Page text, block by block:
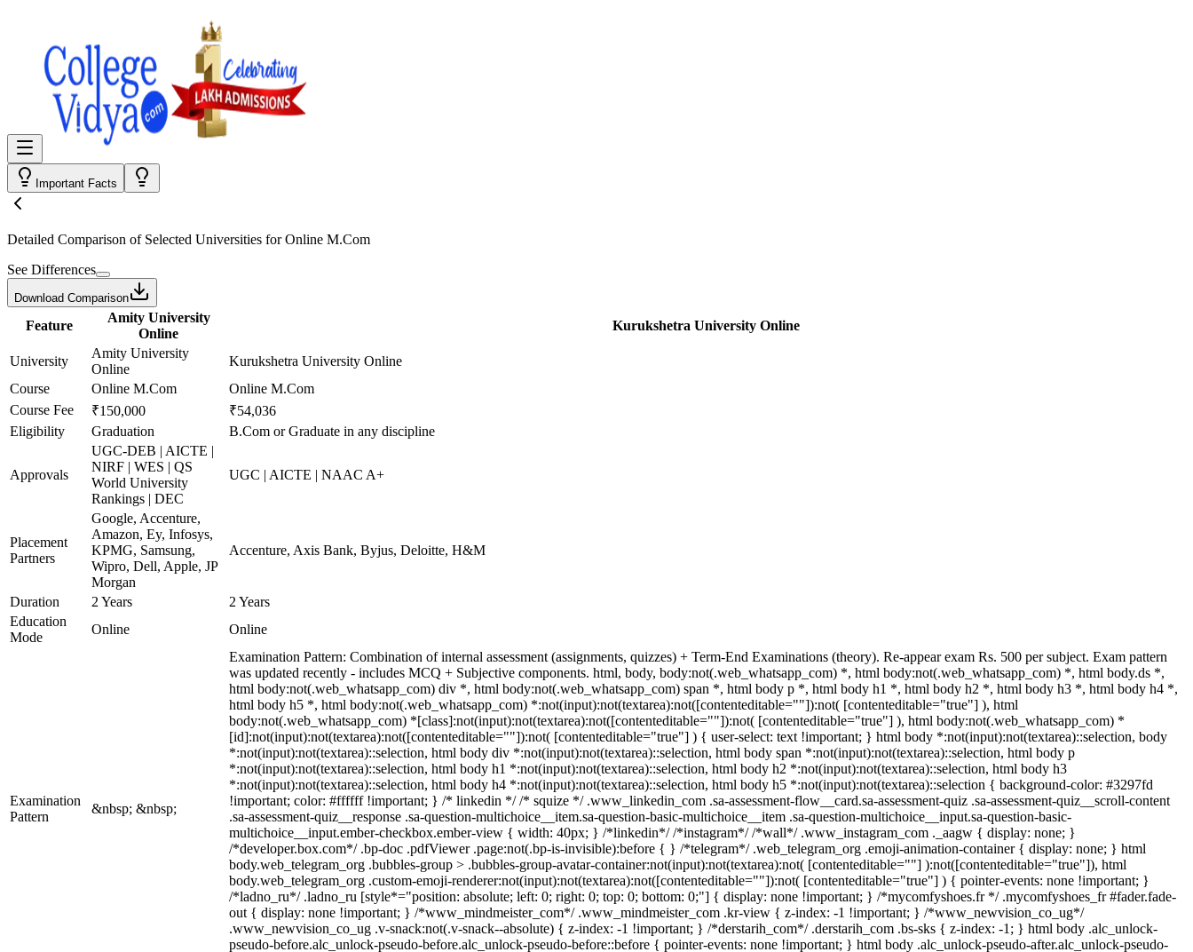
Important Facts
Detailed Comparison of Selected Universities forOnline M.Com
See Differences
Download Comparison
Feature
Amity University
Online
Kurukshetra University Online
University
Amity University
Online
Kurukshetra University Online
Course
Online M.Com
Online M.Com
Course Fee
₹150,000
₹54,036
Eligibility
Graduation B.Com or Graduate in any discipline
Approvals
UGC-DEB | AICTE |
NIRF | WES | QS
World University
Rankings | DEC
UGC | AICTE | NAAC A+
Placement
Partners
Google, Accenture,
Amazon, Ey, Infosys,
KPMG, Samsung,
Wipro, Dell, Apple, JP
Morgan
Accenture, Axis Bank, Byjus, Deloitte, H&M
Duration 2 Years
2 Years
Education
Mode
Online Online
Examination
Pattern
&nbsp; &nbsp;
Examination Pattern: Combination of internal assessment (assignments, quizzes) + Term-End Examinations (theory). Re-appear exam Rs. 500 per subject. Exam pattern
was updated recently - includes MCQ + Subjective components. html, body, body:not(.web_whatsapp_com) *, html body:not(.web_whatsapp_com) *, html body.ds *,
html body:not(.web_whatsapp_com) div *, html body:not(.web_whatsapp_com) span *, html body p *, html body h1 *, html body h2 *, html body h3 *, html body h4 *,
html body h5 *, html body:not(.web_whatsapp_com) *:not(input):not(textarea):not([contenteditable=""]):not( [contenteditable="true"] ), html
body:not(.web_whatsapp_com) *[class]:not(input):not(textarea):not([contenteditable=""]):not( [contenteditable="true"] ), html body:not(.web_whatsapp_com) *
[id]:not(input):not(textarea):not([contenteditable=""]):not( [contenteditable="true"] ) { user-select: text !important; } html body *:not(input):not(textarea)::selection, body
*:not(input):not(textarea)::selection, html body div *:not(input):not(textarea)::selection, html body span *:not(input):not(textarea)::selection, html body p
*:not(input):not(textarea)::selection, html body h1 *:not(input):not(textarea)::selection, html body h2 *:not(input):not(textarea)::selection, html body h3
*:not(input):not(textarea)::selection, html body h4 *:not(input):not(textarea)::selection, html body h5 *:not(input):not(textarea)::selection { background-color: #3297fd
!important; color: #ffffff !important; } /* linkedin */ /* squize */ .www_linkedin_com .sa-assessment-flow__card.sa-assessment-quiz .sa-assessment-quiz__scroll-content
.sa-assessment-quiz__response .sa-question-multichoice__item.sa-question-basic-multichoice__item .sa-question-multichoice__input.sa-question-basic-
multichoice__input.ember-checkbox.ember-view { width: 40px; } /*linkedin*/ /*instagram*/ /*wall*/ .www_instagram_com ._aagw { display: none; }
/*developer.box.com*/ .bp-doc .pdfViewer .page:not(.bp-is-invisible):before { } /*telegram*/ .web_telegram_org .emoji-animation-container { display: none; } html
body.web_telegram_org .bubbles-group > .bubbles-group-avatar-container:not(input):not(textarea):not( [contenteditable=""] ):not([contenteditable="true"]), html
body.web_telegram_org .custom-emoji-renderer:not(input):not(textarea):not([contenteditable=""]):not( [contenteditable="true"] ) { pointer-events: none !important; }
/*ladno_ru*/ .ladno_ru [style*="position: absolute; left: 0; right: 0; top: 0; bottom: 0;"] { display: none !important; } /*mycomfyshoes.fr */ .mycomfyshoes_fr #fader.fade-
out { display: none !important; } /*www_mindmeister_com*/ .www_mindmeister_com .kr-view { z-index: -1 !important; } /*www_newvision_co_ug*/
.www_newvision_co_ug .v-snack:not(.v-snack--absolute) { z-index: -1 !important; } /*derstarih_com*/ .derstarih_com .bs-sks { z-index: -1; } html body .alc_unlock-
pseudo-before.alc_unlock-pseudo-before.alc_unlock-pseudo-before::before { pointer-events: none !important; } html body .alc_unlock-pseudo-after.alc_unlock-pseudo-